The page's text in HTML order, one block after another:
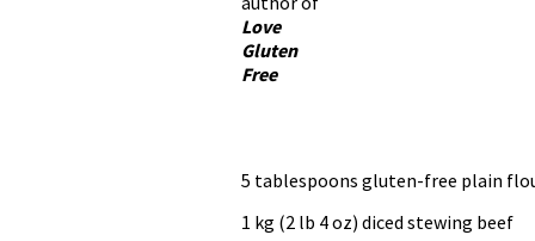
Love
Gluten
Free
5 tablespoons gluten-free plain
1 kg (2 lb 4 oz) diced stewing beef